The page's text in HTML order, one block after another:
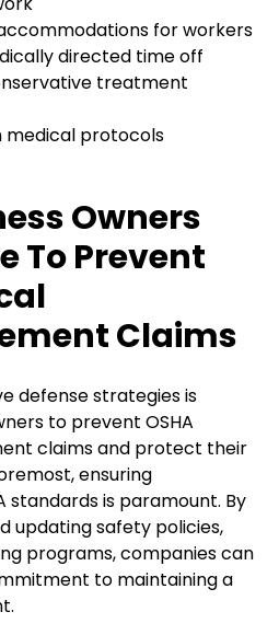
for workers
directed time off
treatment
medical protocols
Owners
To Prevent
Claims
defense strategies is
to prevent OSHA
claims and protect their
ensuring
standards is paramount. By
updating safety policies,
programs, companies can
to maintaining a